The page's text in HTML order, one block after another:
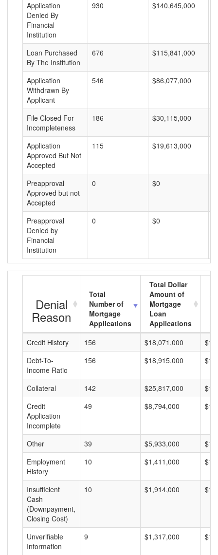
Application
Denied By
Financial
Institution
930 $140,645,000
Loan Purchased
By The Institution
676 $115,841,000
Application
Withdrawn By
Applicant
546 $86,077,000
File Closed For
Incompleteness
186 $30,115,000
Application
Approved But Not
Accepted
115 $19,613,000
Preapproval
Approved but not
Accepted
0 $0
Preapproval
Denied by
Financial
Institution
0 $0
Denial
Reason
Total
Number of
Mortgage
Applications
Total Dollar
Amount of
Mortgage
Loan
Applications
Credit History
156 $18,071,000
Debt-To-
Income Ratio
156 $18,915,000
Collateral 142 $25,817,000
Credit
Application
Incomplete
49 $8,794,000
Other 39 $5,933,000
Employment
History
10 $1,411,000
Insufficient
Cash
(Downpayment,
Closing Cost)
10 $1,914,000
Unverifiable
Information
9 $1,317,000